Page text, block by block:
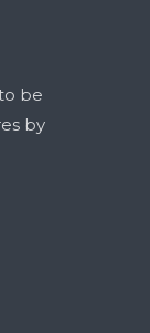
be
by